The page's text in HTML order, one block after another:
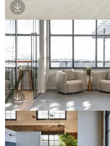
Download Image
Download Image